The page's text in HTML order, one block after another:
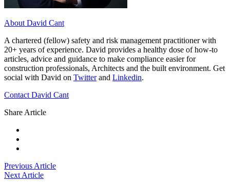
About David Cant
A chartered (fellow) safety and risk management practitioner with
20+ years of experience. David provides a healthy dose of how-to
articles, advice and guidance to make compliance easier for
construction professionals, Architects and the built environment. Get
social with David on Twitterand Linkedin.
Contact David Cant
Share Article
Previous Article
Next Article